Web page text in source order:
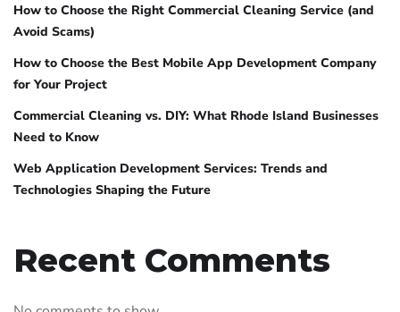
How to Choose the Right Commercial Cleaning Service (and
Avoid Scams)
How to Choose the Best Mobile App Development Company
for Your Project
Commercial Cleaning vs. DIY: What Rhode Island Businesses
Need to Know
Web Application Development Services: Trends and
Technologies Shaping the Future
Recent Comments